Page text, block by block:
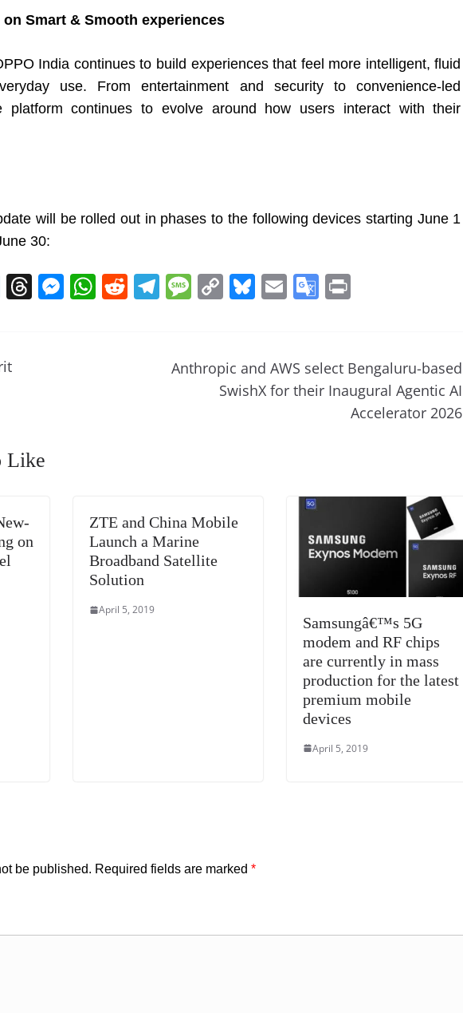
Smart & Smooth experiences
India continues to build experiences that feel more intelligent, fluid
use. From entertainment and security to convenience-led
platform continues to evolve around how users interact with their
will be rolled out in phases to the following devices starting June 1
30:
Li
e
T M W R T
gr
M
a
C
y
Li
Bl
sk
y
E
l
G
gl
e
sl
e
Anthropic and AWS select Bengaluru-based
SwishX for their Inaugural Agentic AI
Accelerator 2026
Like
on
ZTE and China Mobile
Launch a Marine
Broadband Satellite
Solution
April 5, 2019
Samsungâ€™s 5G
modem and RF chips
are currently in mass
production for the latest
premium mobile
devices
April 5, 2019
be published. Required fields are marked *